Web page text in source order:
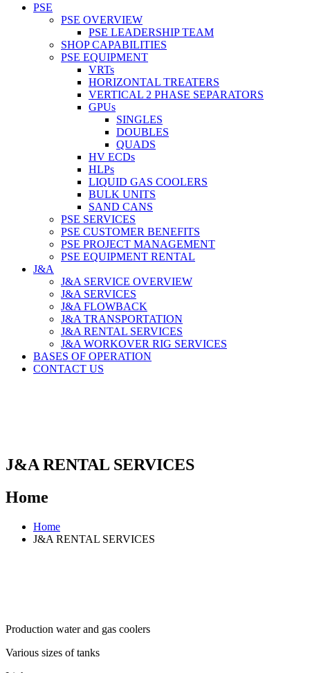
PSE
PSE OVERVIEW
PSE LEADERSHIP TEAM
SHOP CAPABILITIES
PSE EQUIPMENT
VRTs
HORIZONTAL TREATERS
VERTICAL 2 PHASE SEPARATORS
GPUs
SINGLES
DOUBLES
QUADS
HV ECDs
HLPs
LIQUID GAS COOLERS
BULK UNITS
SAND CANS
PSE SERVICES
PSE CUSTOMER BENEFITS
PSE PROJECT MANAGEMENT
PSE EQUIPMENT RENTAL
J&A
J&A SERVICE OVERVIEW
J&A SERVICES
J&A FLOWBACK
J&A TRANSPORTATION
J&A RENTAL SERVICES
J&A WORKOVER RIG SERVICES
BASES OF OPERATION
CONTACT US
J&A RENTAL SERVICES
Home
Home
J&A RENTAL SERVICES
Production water and gas coolers​
Various sizes of tanks​